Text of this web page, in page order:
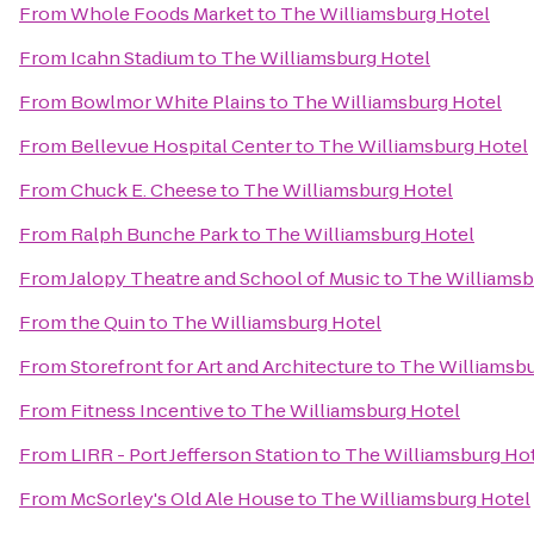
FromWhole Foods Marketto The Williamsburg Hotel
From Icahn Stadiumto The Williamsburg Hotel
From Bowlmor White Plainsto The Williamsburg Hotel
From Bellevue Hospital Centerto The Williamsburg Hotel
FromChuck E. Cheeseto The Williamsburg Hotel
From Ralph Bunche Parkto The Williamsburg Hotel
FromJalopy Theatre and School of Musicto The
Fromthe Quinto The Williamsburg Hotel
FromStorefront for Art and Architectureto The
From Fitness Incentiveto The Williamsburg Hotel
From LIRR - Port Jefferson Stationto The Williamsburg
From McSorley's Old Ale Houseto The Williamsburg Hotel